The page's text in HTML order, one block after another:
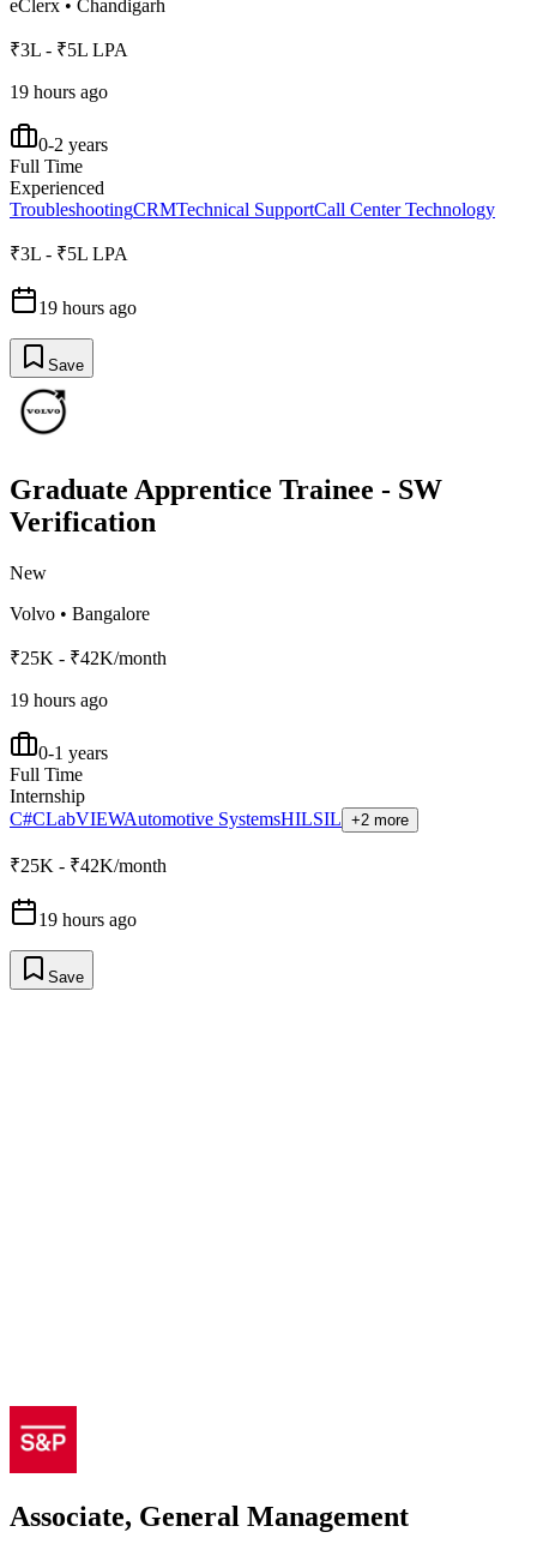
eClerx • Chandigarh
₹3L - ₹5L LPA
19 hours ago
0-2 years
Full Time
Experienced
TroubleshootingCRMTechnical SupportCall Center Technology
₹3L - ₹5L LPA
19 hours ago
Save
Graduate Apprentice Trainee - SW
Verification
New
Volvo • Bangalore
₹25K - ₹42K/month
19 hours ago
0-1 years
Full Time
Internship
C#CLabVIEWAutomotive SystemsHILSIL +2 more
₹25K - ₹42K/month
19 hours ago
Save
Associate, General Management